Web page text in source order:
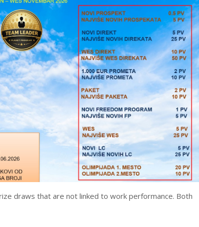
draws that are not linked to work performance. Both